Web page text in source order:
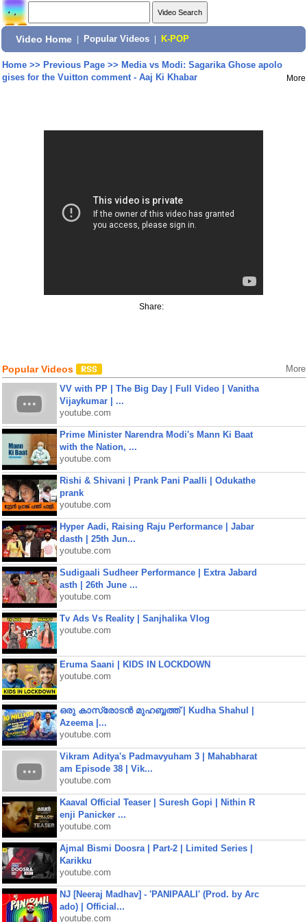
Video Home Popular Videos K-POP
Home>> Previous Page>> Media vs Modi: Sagarika Ghose apolo
gises for the Vuitton comment - Aaj Ki Khabar
More
Share:
Popular Videos More
VV with PP | The Big Day | Full Video | Vanitha
Vijaykumar | ...
youtube.com
Prime Minister Narendra Modi's Mann Ki Baat
with the Nation, ...
youtube.com
Rishi & Shivani | Prank Pani Paalli | Odukathe
prank
youtube.com
Hyper Aadi, Raising Raju Performance | Jabar
dasth | 25th Jun...
youtube.com
Sudigaali Sudheer Performance | Extra Jabard
asth | 26th June ...
youtube.com
Tv Ads Vs Reality | Sanjhalika Vlog
youtube.com
Eruma Saani | KIDS IN LOCKDOWN
youtube.com
ഒരു കാസ്രോടൻ മുഹബ്ബത്ത്‌ | Kudha Shahul |
Azeema |...
youtube.com
Vikram Aditya's Padmavyuham 3 | Mahabharat
am Episode 38 | Vik...
youtube.com
Kaaval Official Teaser | Suresh Gopi | Nithin R
enji Panicker ...
youtube.com
Ajmal Bismi Doosra | Part-2 | Limited Series |
Karikku
youtube.com
NJ [Neeraj Madhav] - 'PANIPAALI' (Prod. by Arc
ado) | Official...
youtube.com